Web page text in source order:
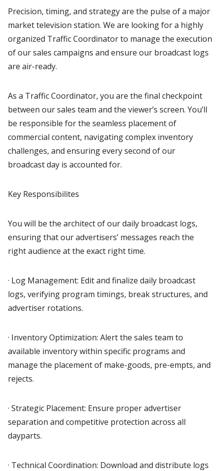
Precision, timing, and strategy are the pulse of a major
market television station. We are looking for a highly
organized Traffic Coordinator to manage the execution
of our sales campaigns and ensure our broadcast logs
are air-ready.
As a Traffic Coordinator, you are the final checkpoint
between our sales team and the viewer’s screen. You’ll
be responsible for the seamless placement of
commercial content, navigating complex inventory
challenges, and ensuring every second of our
broadcast day is accounted for.
Key Responsibilites
You will be the architect of our daily broadcast logs,
ensuring that our advertisers’ messages reach the
right audience at the exact right time.
· Log Management: Edit and finalize daily broadcast
logs, verifying program timings, break structures, and
advertiser rotations.
· Inventory Optimization: Alert the sales team to
available inventory within specific programs and
manage the placement of make-goods, pre-empts, and
rejects.
· Strategic Placement: Ensure proper advertiser
separation and competitive protection across all
dayparts.
· Technical Coordination: Download and distribute logs